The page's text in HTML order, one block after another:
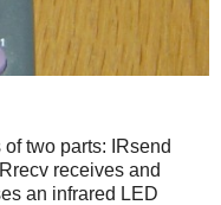
two parts: IRsend
receives and
an infrared LED